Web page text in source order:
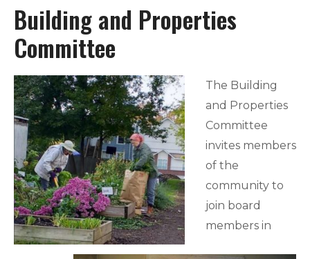
Building and Properties
Committee
The Building
and Properties
Committee
invites members
of the
community to
join board
members in